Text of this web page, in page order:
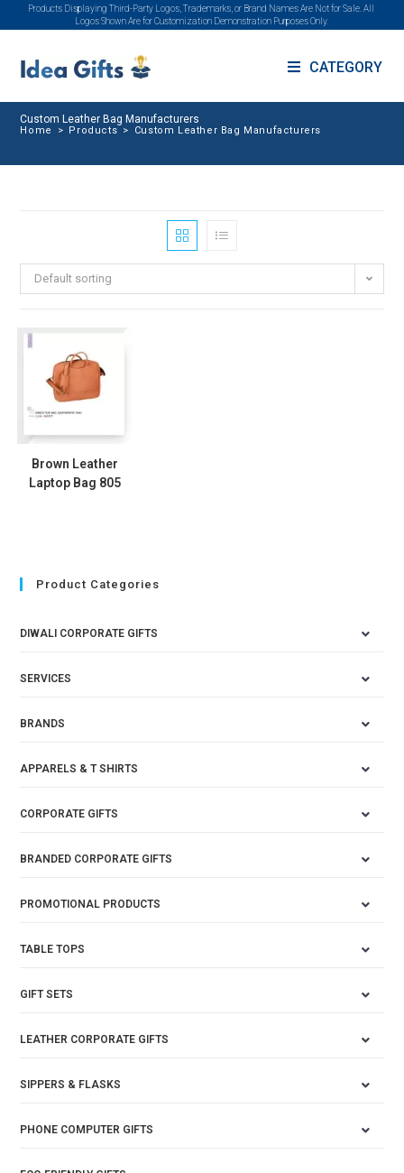
Products Displaying Third-Party Logos, Trademarks, or Brand Names Are Not for Sale. All
Logos Shown Are for Customization Demonstration Purposes Only.
CATEGORY
Custom Leather Bag Manufacturers
Home > Products > Custom Leather Bag Manufacturers
Default sorting
Brown Leather
Laptop Bag 805
Product Categories
DIWALI CORPORATE GIFTS
SERVICES
BRANDS
APPARELS & T SHIRTS
CORPORATE GIFTS
BRANDED CORPORATE GIFTS
PROMOTIONAL PRODUCTS
TABLE TOPS
GIFT SETS
LEATHER CORPORATE GIFTS
SIPPERS & FLASKS
PHONE COMPUTER GIFTS